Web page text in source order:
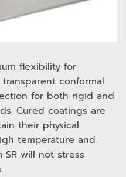
flexibility for
conformal
for both rigid and
Cured coatings are
their physical
temperature and
SR will not stress